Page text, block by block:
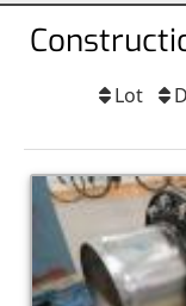
Lot